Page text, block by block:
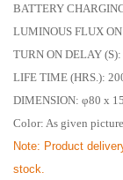
BATTERY
LUMINOUS FLUX
TURN ON DELAY
LIFE TIME (HRS.):
DIMENSION: φ80 x
Color: As given picture
Note: Product
stock.